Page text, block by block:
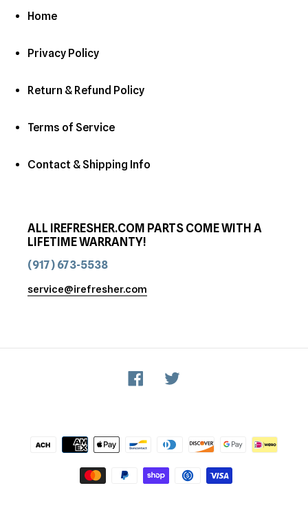
Home
Privacy Policy
Return & Refund Policy
Terms of Service
Contact & Shipping Info
ALL IREFRESHER.COM PARTS COME WITH A
LIFETIME WARRANTY!
(917) 673-5538
service@irefresher.com
Facebook
Payment
methods